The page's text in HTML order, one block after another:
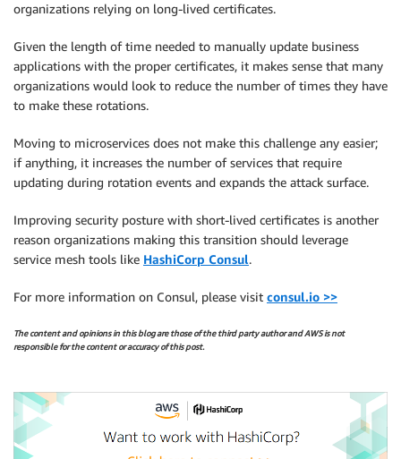
organizations relying on long-lived certificates.
Given the length of time needed to manually update business
applications with the proper certificates, it makes sense that many
organizations would look to reduce the number of times they have
to make these rotations.
Moving to microservices does not make this challenge any easier;
if anything, it increases the number of services that require
updating during rotation events and expands the attack surface.
Improving security posture with short-lived certificates is another
reason organizations making this transition should leverage
service mesh tools like HashiCorp Consul.
For more information on Consul, please visit consul.io >>
The content and opinions in this blog are those of the third party author and AWS is not
responsible for the content or accuracy of this post.